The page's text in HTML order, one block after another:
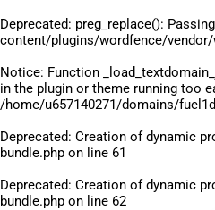
Deprecated: preg_replace():
content/plugins/wordfence/
Notice: Function
in the plugin or theme running too
/home/u657140271/domains/
Deprecated: Creation of dynamic
bundle.php on line 61
Deprecated: Creation of dynamic
bundle.php on line 62